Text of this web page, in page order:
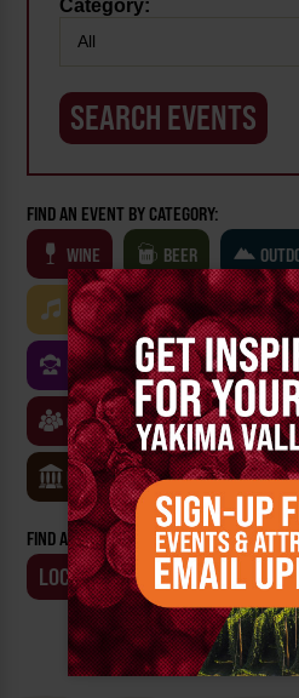
Email
signup
Category:
FIND AN EVENT BY CATEGORY:
WINE
BEER
MUSIC ARTS & CULTURE
FAMILY FRIENDLY
CLASSES & WORKSHOPS
MUSEUMS
FIND AN EVENT BY:
LOCATION BUSINESS